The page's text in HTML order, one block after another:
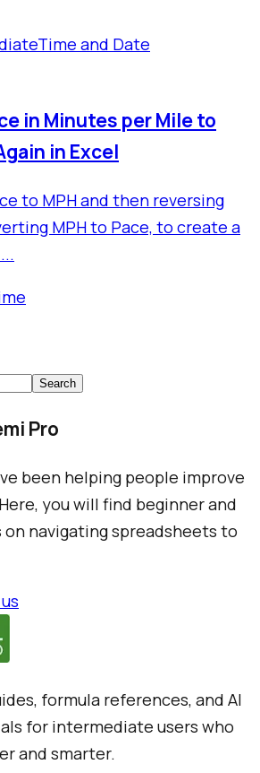
Time and Date
in Minutes per Mile to
in Excel
to MPH and then reversing
MPH to Pace, to create a
Search
Pro
been helping people improve
you will find beginner and
navigating spreadsheets to
formula references, and AI
for intermediate users who
and smarter.